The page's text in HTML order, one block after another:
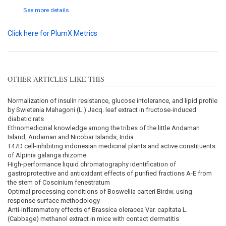
See more details
Click here for PlumX Metrics
OTHER ARTICLES LIKE THIS
Normalization of insulin resistance, glucose intolerance, and lipid profile
by Swietenia Mahagoni (L.) Jacq. leaf extract in fructose-induced
diabetic rats
Ethnomedicinal knowledge among the tribes of the little Andaman
Island, Andaman and Nicobar Islands, India
T47D cell-inhibiting indonesian medicinal plants and active constituents
of Alpinia galanga rhizome
High-performance liquid chromatography identification of
gastroprotective and antioxidant effects of purified fractions A-E from
the stem of Coscinium fenestratum
Optimal processing conditions of Boswellia carteri Birdw. using
response surface methodology
Anti-inflammatory effects of Brassica oleracea Var. capitata L.
(Cabbage) methanol extract in mice with contact dermatitis